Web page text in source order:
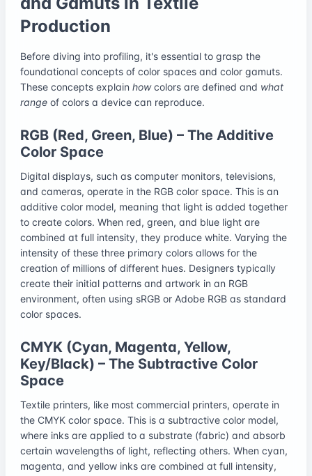
Production
Before diving into profiling, it's essential to grasp the
foundational concepts of color spaces and color gamuts.
These concepts explain howcolors are defined and what
range of colors a device can reproduce.
RGB (Red, Green, Blue) – The Additive
Color Space
Digital displays, such as computer monitors, televisions,
and cameras, operate in the RGB color space. This is an
additive color model, meaning that light is added together
to create colors. When red, green, and blue light are
combined at full intensity, they produce white. Varying the
intensity of these three primary colors allows for the
creation of millions of different hues. Designers typically
create their initial patterns and artwork in an RGB
environment, often using sRGB or Adobe RGB as standard
color spaces.
CMYK (Cyan, Magenta, Yellow,
Key/Black) – The Subtractive Color
Space
Textile printers, like most commercial printers, operate in
the CMYK color space. This is a subtractive color model,
where inks are applied to a substrate (fabric) and absorb
certain wavelengths of light, reflecting others. When cyan,
magenta, and yellow inks are combined at full intensity,